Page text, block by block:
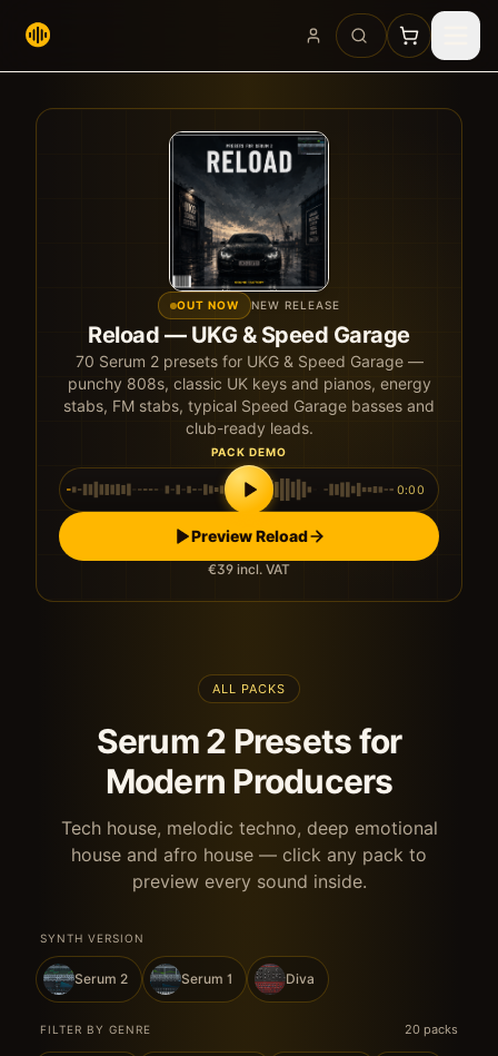
OUT NOW NEW RELEASE
Reload — UKG & Speed Garage
70 Serum 2 presets for UKG & Speed Garage —
punchy 808s, classic UK keys and pianos, energy
stabs, FM stabs, typical Speed Garage basses and
club-ready leads.
PACK DEMO
0:00
Preview Reload
€39 incl. VAT
ALL PACKS
Serum 2 Presets for
Modern Producers
Tech house, melodic techno, deep emotional
house and afro house — click any pack to
preview every sound inside.
SYNTH VERSION
Serum 2 Serum 1 Diva
FILTER BY GENRE 20 packs